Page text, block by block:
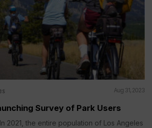
Aug 31, 2023
Survey of Park Users
2021, the entire population of Los Angeles